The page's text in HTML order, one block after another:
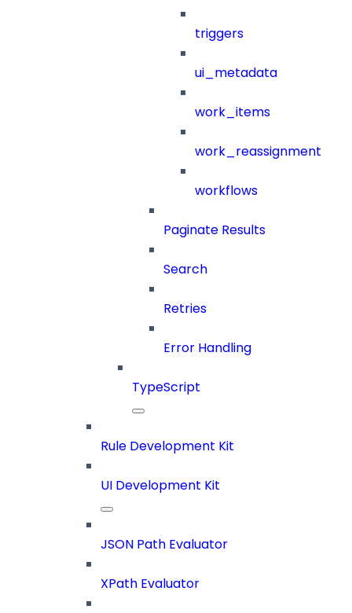
triggers
ui_metadata
work_items
work_reassignment
workflows
Paginate Results
Search
Retries
Error Handling
TypeScript
Rule Development Kit
UI Development Kit
JSON Path Evaluator
XPath Evaluator